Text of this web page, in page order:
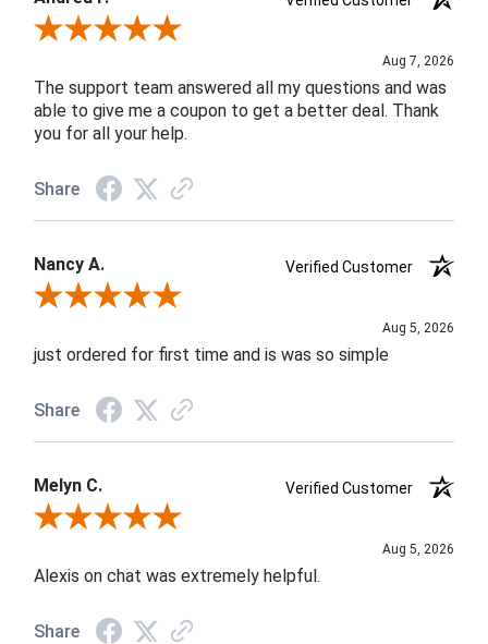
Review By Andrea F.
Aug 7, 2026
The support team answered all my questions and was
able to give me a coupon to get a better deal. Thank
you for all your help.
Share
Nancy A.
Verified Customer
Review By Nancy A.
Aug 5, 2026
just ordered for first time and is was so simple
Share
Melyn C.
Verified Customer
Review By Melyn C.
Aug 5, 2026
Alexis on chat was extremely helpful.
Share